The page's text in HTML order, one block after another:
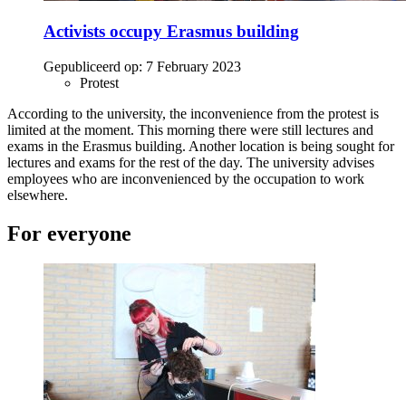
Activists occupy Erasmus building
Gepubliceerd op: 7 February 2023
Protest
According to the university, the inconvenience from the protest is
limited at the moment. This morning there were still lectures and
exams in the Erasmus building. Another location is being sought for
lectures and exams for the rest of the day. The university advises
employees who are inconvenienced by the occupation to work
elsewhere.
For everyone